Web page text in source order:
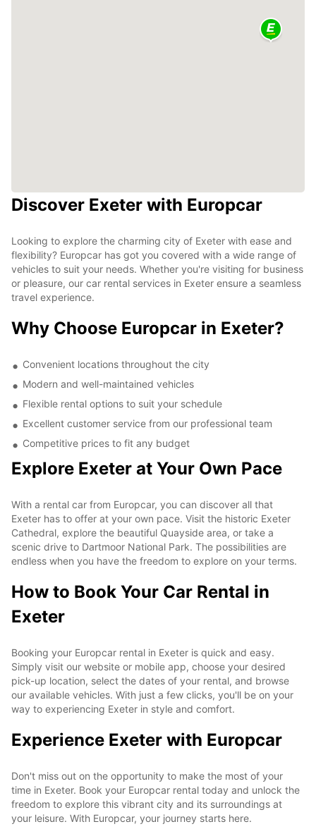
Discover Exeter with Europcar
Looking to explore the charming city of Exeter with ease and
flexibility? Europcar has got you covered with a wide range of
vehicles to suit your needs. Whether you're visiting for business
or pleasure, our car rental services in Exeter ensure a seamless
travel experience.
Why Choose Europcar in Exeter?
Convenient locations throughout the city
Modern and well-maintained vehicles
Flexible rental options to suit your schedule
Excellent customer service from our professional team
Competitive prices to fit any budget
Explore Exeter at Your Own Pace
With a rental car from Europcar, you can discover all that
Exeter has to offer at your own pace. Visit the historic Exeter
Cathedral, explore the beautiful Quayside area, or take a
scenic drive to Dartmoor National Park. The possibilities are
endless when you have the freedom to explore on your terms.
How to Book Your Car Rental in
Exeter
Booking your Europcar rental in Exeter is quick and easy.
Simply visit our website or mobile app, choose your desired
pick-up location, select the dates of your rental, and browse
our available vehicles. With just a few clicks, you'll be on your
way to experiencing Exeter in style and comfort.
Experience Exeter with Europcar
Don't miss out on the opportunity to make the most of your
time in Exeter. Book your Europcar rental today and unlock the
freedom to explore this vibrant city and its surroundings at
your leisure. With Europcar, your journey starts here.